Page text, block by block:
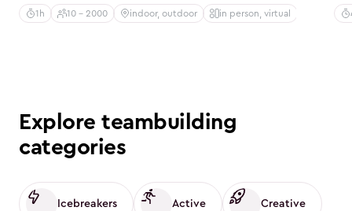
1h 10 - 2000 indoor, outdoor in person, virtual
Explore teambuilding
categories
Icebreakers Active Creative